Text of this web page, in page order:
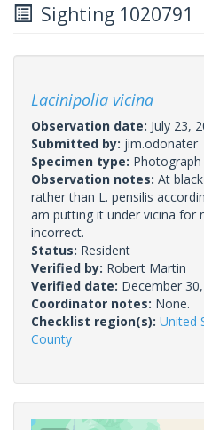
Sighting 1020791
Lacinipolia vicina
Observation date: July 23,
Submitted by: jim.odonater
Specimen type: Photograph
Observation notes: At
rather than L. pensilis
am putting it under vicina for
incorrect.
Status: Resident
Verified by: Robert Martin
Verified date: December
Coordinator notes: None.
Checklist region(s): United
County